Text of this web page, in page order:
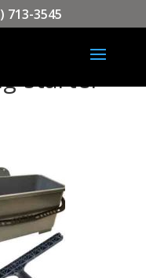
713-3545
starter-